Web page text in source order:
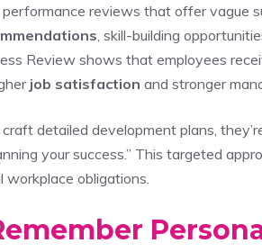
performance reviews that offer vague
, skill-building
Review shows that employees
job satisfaction and stronger
detailed development plans,
your success.” This targeted
obligations.